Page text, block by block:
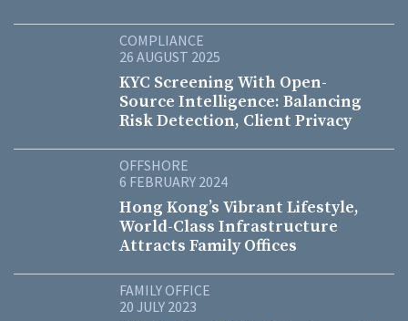
COMPLIANCE
26 AUGUST 2025
KYC Screening With Open-
Source Intelligence: Balancing
Risk Detection, Client Privacy
OFFSHORE
6 FEBRUARY 2024
Hong Kong’s Vibrant Lifestyle,
World-Class Infrastructure
Attracts Family Offices
FAMILY OFFICE
20 JULY 2023